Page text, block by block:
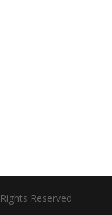
Reserved